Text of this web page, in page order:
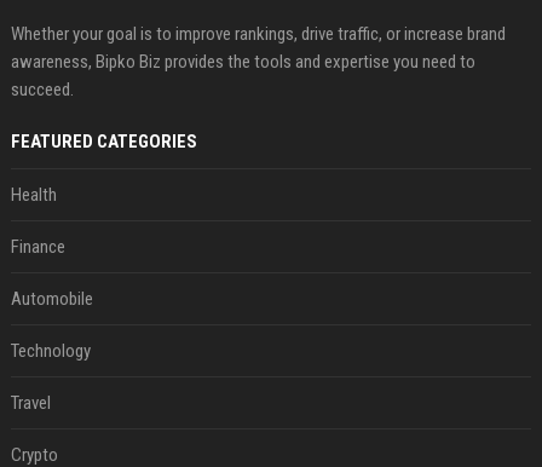
Whether your goal is to improve rankings, drive traffic, or increase brand
awareness, Bipko Biz provides the tools and expertise you need to
succeed.
FEATURED CATEGORIES
Health
Finance
Automobile
Technology
Travel
Crypto